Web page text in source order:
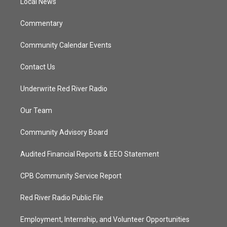
Commentary
Community Calendar Events
Contact Us
Underwrite Red River Radio
Our Team
Community Advisory Board
Audited Financial Reports & EEO Statement
CPB Community Service Report
Red River Radio Public File
Employment, Internship, and Volunteer Opportunities